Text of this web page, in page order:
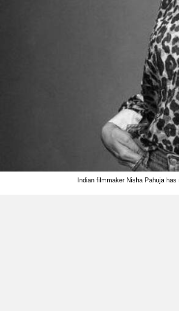
Indian filmmaker Nisha Pahuja